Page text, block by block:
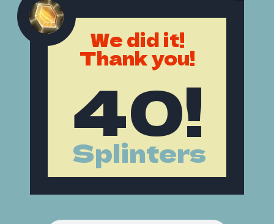
We did it!
Thank you!
40!
Splinters